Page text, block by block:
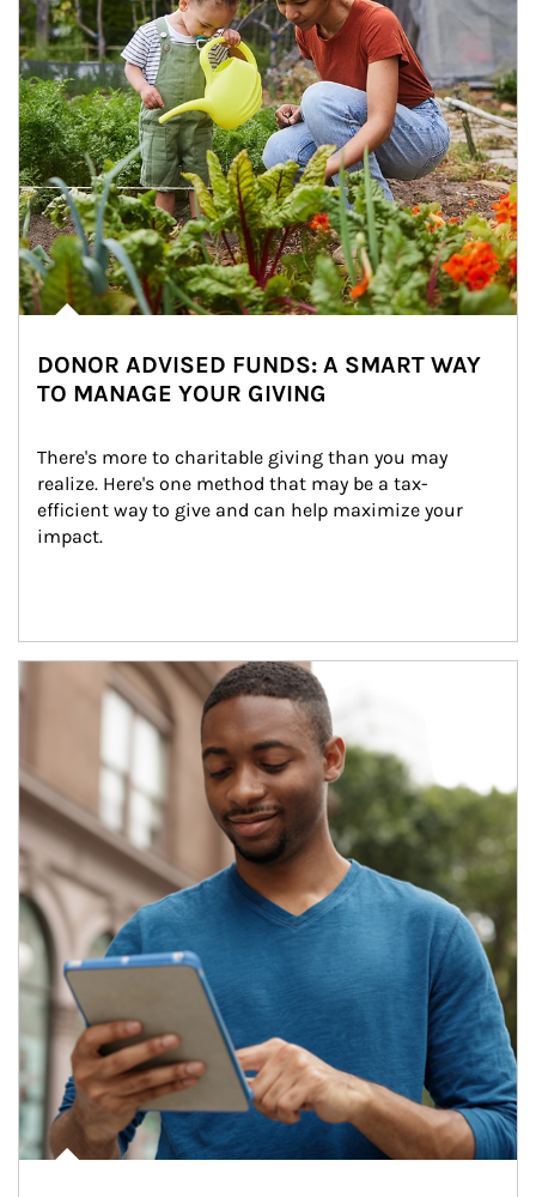
DONOR ADVISED FUNDS: A SMART WAY
TO MANAGE YOUR GIVING
There's more to charitable giving than you may
realize. Here's one method that may be a tax-
efficient way to give and can help maximize your
impact.
Article Image